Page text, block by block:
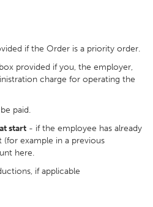
if the Order is a priority order.
provided if you, the employer,
charge for operating the
paid.
start - if the employee has already
example in a previous
here.
if applicable